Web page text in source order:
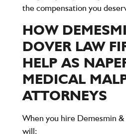
the compensation you
HOW
DOVER LAW
HELP AS
MEDICAL
ATTORNEYS
When you hire Demesmin
will: